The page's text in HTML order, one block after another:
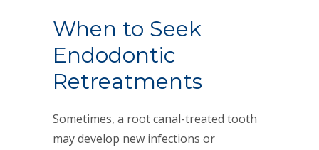
When to Seek
Endodontic
Retreatments
Sometimes, a root canal-treated tooth
may develop new infections or